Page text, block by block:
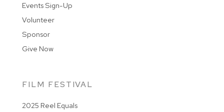
FILM FESTIVAL
2025 Reel Equals
Events Sign-Up
Volunteer
Sponsor
Give Now